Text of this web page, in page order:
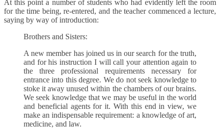
At this point a number of students who had evidently left the room
for the time being, re-entered, and the teacher commenced a lecture,
saying by way of introduction:
Brothers and Sisters:
A new member has joined us in our search for the truth,
and for his instruction I will call your attention again to
the three professional requirements necessary for
entrance into this degree. We do not seek knowledge to
stoke it away unused within the chambers of our brains.
We seek knowledge that we may be useful in the world
and beneficial agents for it. With this end in view, we
make an indispensable requirement: a knowledge of art,
medicine, and law.